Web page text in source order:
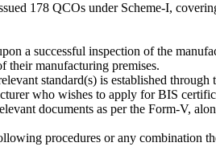
178 QCOs under Scheme-I,
a successful inspection of the
their manufacturing premises.
standard(s) is established
who wishes to apply for BIS
documents as per the Form-V,
procedures or any combination